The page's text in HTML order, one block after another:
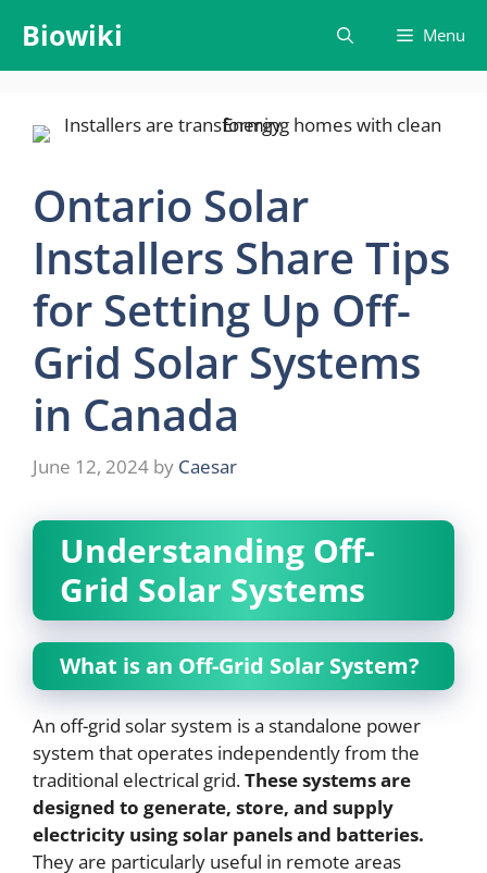
content
Biowiki Menu
Ontario Solar
Installers Share Tips
for Setting Up Off-
Grid Solar Systems
in Canada
June 12, 2024 by Caesar
Understanding Off-
Grid Solar Systems
What is an Off-Grid Solar System?
An off-grid solar system is a standalone power
system that operates independently from the
traditional electrical grid.These systems are
designed to generate, store, and supply
electricity using solar panels and batteries.
They are particularly useful in remote areas